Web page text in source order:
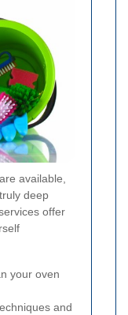
available,
deep
offer
your oven
and